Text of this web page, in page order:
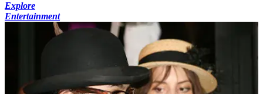
Explore
Entertainment